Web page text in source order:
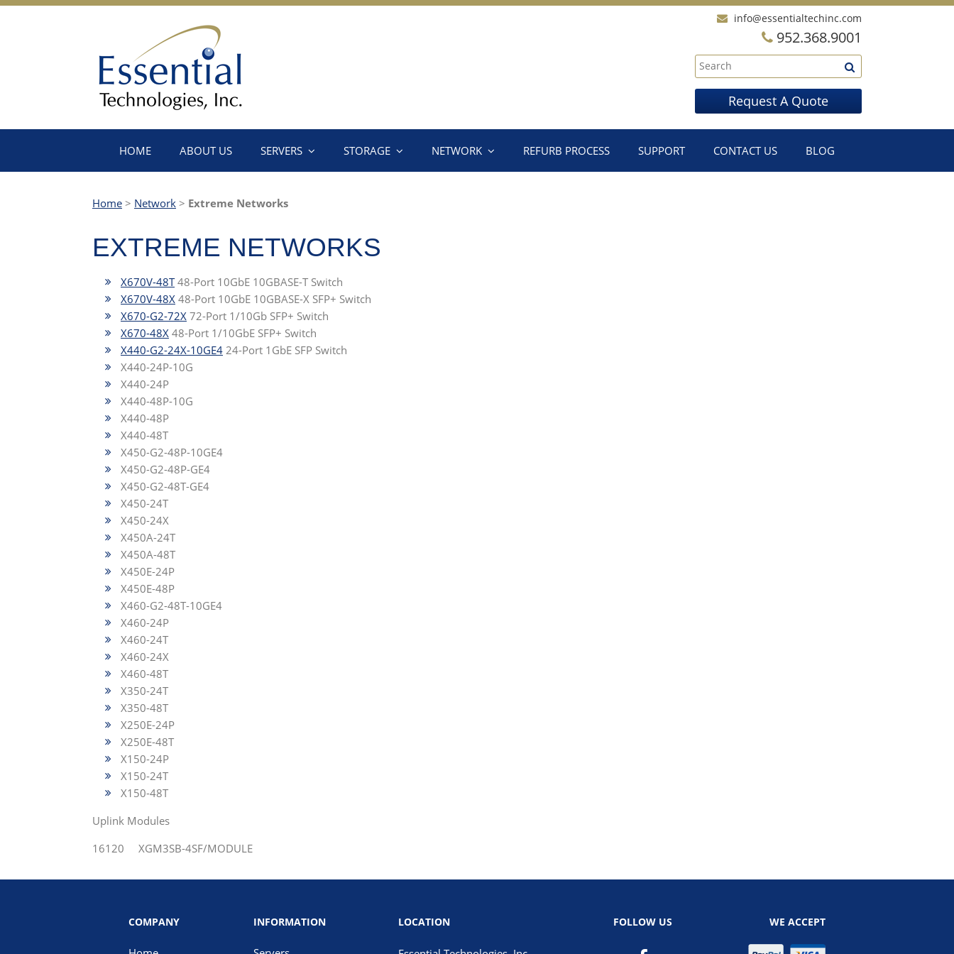
info@essentialtechinc.com
952.368.9001
Request A Quote
HOME ABOUT US SERVERS STORAGE NETWORK REFURB PROCESS SUPPORT CONTACT US BLOG
Home > Network > Extreme Networks
EXTREME NETWORKS
X670V-48T48-Port 10GbE 10GBASE-T Switch
X670V-48X 48-Port 10GbE 10GBASE-X SFP+ Switch
X670-G2-72X 72-Port 1/10Gb SFP+ Switch
X670-48X 48-Port 1/10GbE SFP+ Switch
X440-G2-24X-10GE4 24-Port 1GbE SFP Switch
X440-24P-10G
X440-24P
X440-48P-10G
X440-48P
X440-48T
X450-G2-48P-10GE4
X450-G2-48P-GE4
X450-G2-48T-GE4
X450-24T
X450-24X
X450A-24T
X450A-48T
X450E-24P
X450E-48P
X460-G2-48T-10GE4
X460-24P
X460-24T
X460-24X
X460-48T
X350-24T
X350-48T
X250E-24P
X250E-48T
X150-24P
X150-24T
X150-48T
Uplink Modules
16120 XGM3SB-4SF/MODULE
COMPANY INFORMATION LOCATION FOLLOW US WE ACCEPT